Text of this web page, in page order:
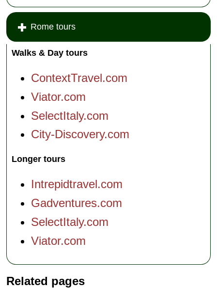
Rome tours
Walks & Day tours
ContextTravel.com
Viator.com
SelectItaly.com
City-Discovery.com
Longer tours
Intrepidtravel.com
Gadventures.com
SelectItaly.com
Viator.com
Related pages